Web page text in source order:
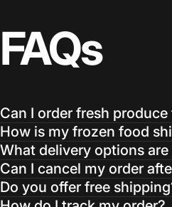
FAQs
Can I order fresh
How is my frozen food
What delivery options are
Can I cancel my order
Do you offer free